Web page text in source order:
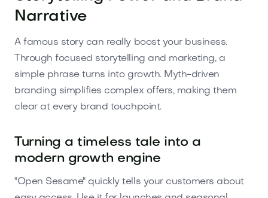
Narrative
A famous story can really boost your business.
Through focused storytelling and marketing, a
simple phrase turns into growth. Myth-driven
branding simplifies complex offers, making them
clear at every brand touchpoint.
Turning a timeless tale into a
modern growth engine
"Open Sesame" quickly tells your customers about